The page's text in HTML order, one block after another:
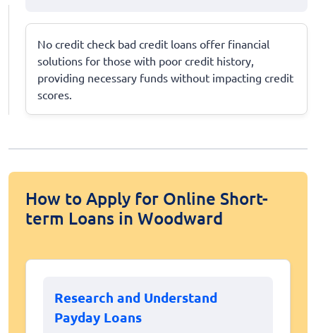
No credit check bad credit loans offer financial
solutions for those with poor credit history,
providing necessary funds without impacting credit
scores.
How to Apply for Online Short-
term Loans in Woodward
Research and Understand
Payday Loans